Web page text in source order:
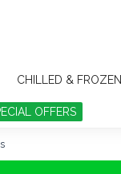
CHILLED & FROZEN
OFFERS